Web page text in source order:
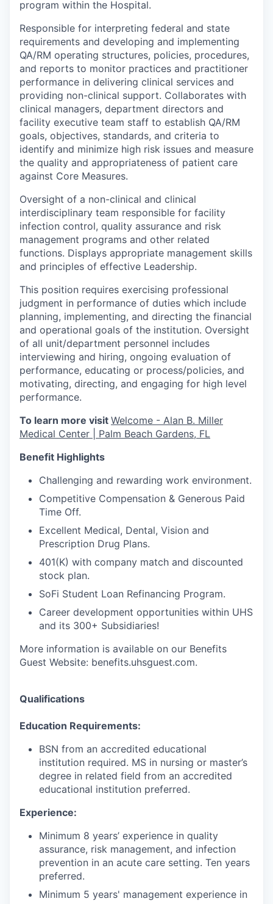
program within the Hospital.
Responsible for interpreting federal and state
requirements and developing and implementing
QA/RM operating structures, policies, procedures,
and reports to monitor practices and practitioner
performance in delivering clinical services and
providing non-clinical support. Collaborates with
clinical managers, department directors and
facility executive team staff to establish QA/RM
goals, objectives, standards, and criteria to
identify and minimize high risk issues and measure
the quality and appropriateness of patient care
against Core Measures.
Oversight of a non-clinical and clinical
interdisciplinary team responsible for facility
infection control, quality assurance and risk
management programs and other related
functions. Displays appropriate management skills
and principles of effective Leadership.
This position requires exercising professional
judgment in performance of duties which include
planning, implementing, and directing the financial
and operational goals of the institution. Oversight
of all unit/department personnel includes
interviewing and hiring, ongoing evaluation of
performance, educating or process/policies, and
motivating, directing, and engaging for high level
performance.
To learn more visit Welcome - Alan B. Miller
Medical Center | Palm Beach Gardens, FL
Benefit Highlights
Challenging and rewarding work environment.
Competitive Compensation & Generous Paid
Time Off.
Excellent Medical, Dental, Vision and
Prescription Drug Plans.
401(K) with company match and discounted
stock plan.
SoFi Student Loan Refinancing Program.
Career development opportunities within UHS
and its 300+ Subsidiaries!
More information is available on our Benefits
Guest Website: benefits.uhsguest.com.
Qualifications
Education Requirements:
BSN from an accredited educational
institution required. MS in nursing or master’s
degree in related field from an accredited
educational institution preferred.
Experience:
Minimum 8 years’ experience in quality
assurance, risk management, and infection
prevention in an acute care setting. Ten years
preferred.
Minimum 5 years' management experience in